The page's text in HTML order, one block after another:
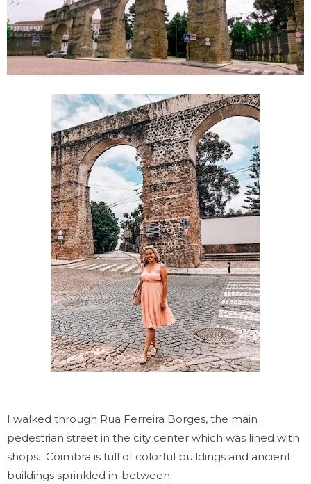
I walked through Rua Ferreira Borges, the main
pedestrian street in the city center which was lined with
shops. Coimbra is full of colorful buildings and ancient
buildings sprinkled in-between.